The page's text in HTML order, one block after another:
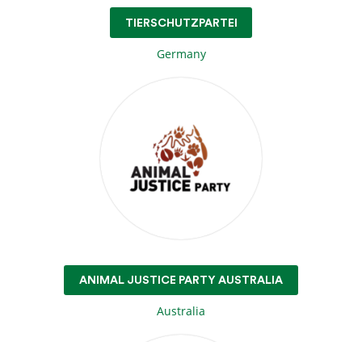
TIERSCHUTZPARTEI
Germany
ANIMAL JUSTICE PARTY AUSTRALIA
Australia